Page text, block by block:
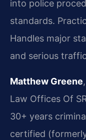
into police
standards.
Handles major
and serious
Matthew Greene
Law Offices Of
30+ years
certified